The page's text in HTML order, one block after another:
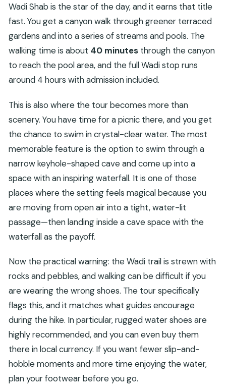
Wadi Shab is the star of the day, and it earns that title
fast. You get a canyon walk through greener terraced
gardens and into a series of streams and pools. The
walking time is about 40 minutesthrough the canyon
to reach the pool area, and the full Wadi stop runs
around 4 hours with admission included.
This is also where the tour becomes more than
scenery. You have time for a picnic there, and you get
the chance to swim in crystal-clear water. The most
memorable feature is the option to swim through a
narrow keyhole-shaped cave and come up into a
space with an inspiring waterfall. It is one of those
places where the setting feels magical because you
are moving from open air into a tight, water-lit
passage—then landing inside a cave space with the
waterfall as the payoff.
Now the practical warning: the Wadi trail is strewn with
rocks and pebbles, and walking can be difficult if you
are wearing the wrong shoes. The tour specifically
flags this, and it matches what guides encourage
during the hike. In particular, rugged water shoes are
highly recommended, and you can even buy them
there in local currency. If you want fewer slip-and-
hobble moments and more time enjoying the water,
plan your footwear before you go.